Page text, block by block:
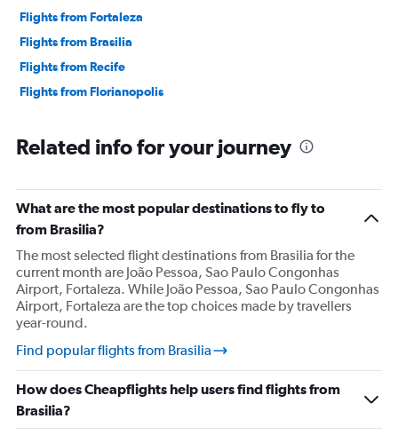
Flights from Fortaleza
Flights from Brasilia
Flights from Recife
Flights from Florianopolis
Related info for your journey
What are the most popular destinations to fly to
from Brasilia?
The most selected flight destinations from Brasilia for the
current month are João Pessoa, Sao Paulo Congonhas
Airport, Fortaleza. While João Pessoa, Sao Paulo Congonhas
Airport, Fortaleza are the top choices made by travellers
year-round.
Find popular flights from Brasilia
How does Cheapflights help users find flights from
Brasilia?